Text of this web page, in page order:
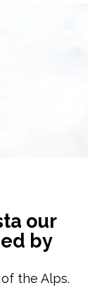
our
by
the Alps.